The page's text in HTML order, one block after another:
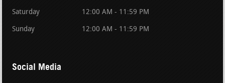
Saturday 12:00 AM - 11:59 PM
Sunday 12:00 AM - 11:59 PM
Social Media